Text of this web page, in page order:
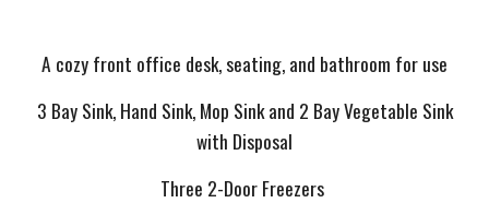
A cozy front office desk, seating, and bathroom for use
3 Bay Sink, Hand Sink, Mop Sink and 2 Bay Vegetable Sink
with Disposal
Three 2-Door Freezers